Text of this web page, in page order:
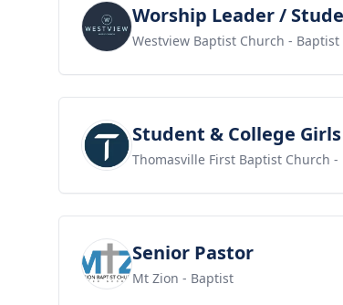
View jobWorship Leader /
Westview Baptist Church - Baptist
View jobStudent & College
Thomasville First Baptist Church -
View jobSenior Pastor
Mt Zion - Baptist